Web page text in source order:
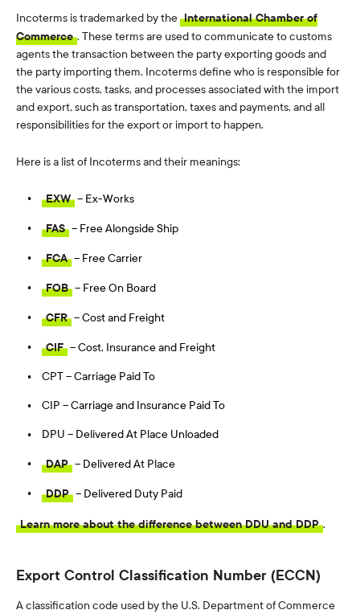
Incoterms is trademarked by the International Chamber of
Commerce . These terms are used to communicate to customs
agents the transaction between the party exporting goods and
the party importing them. Incoterms define who is responsible for
the various costs, tasks, and processes associated with the import
and export, such as transportation, taxes and payments, and all
responsibilities for the export or import to happen.
Here is a list of Incoterms and their meanings:
EXW – Ex-Works
FAS – Free Alongside Ship
FCA – Free Carrier
FOB – Free On Board
CFR – Cost and Freight
CIF – Cost, Insurance and Freight
CPT – Carriage Paid To
CIP – Carriage and Insurance Paid To
DPU – Delivered At Place Unloaded
DAP – Delivered At Place
DDP – Delivered Duty Paid
Learn more about the difference between DDU and DDP .
Export Control Classification Number (ECCN)
A classification code used by the U.S. Department of Commerce